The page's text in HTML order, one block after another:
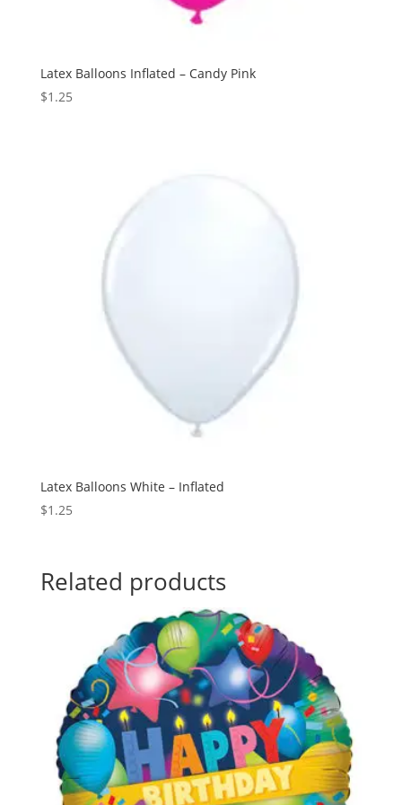
Latex Balloons Inflated – Candy Pink
$1.25
Latex Balloons White – Inflated
$1.25
Related products